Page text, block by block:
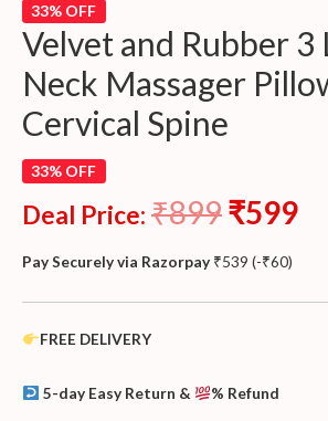
33% OFF
Velvet and Rubber 3
Neck Massager
Cervical Spine
33% OFF
Deal Price: ₹899₹599
Pay Securely via Razorpay ₹539 (-₹60)
FREE DELIVERY
5-day Easy Return & % Refund